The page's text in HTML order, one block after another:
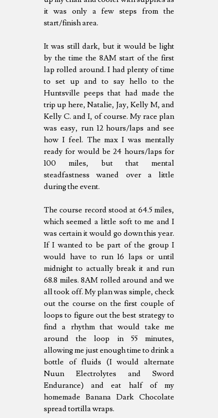
it was only a few steps from the
start/finish area.
It was still dark, but it would be light
by the time the 8AM start of the first
lap rolled around. I had plenty of time
to set up and to say hello to the
Huntsville peeps that had made the
trip up here, Natalie, Jay, Kelly M, and
Kelly C. and I, of course. My race plan
was easy, run 12 hours/laps and see
how I feel. The max I was mentally
ready for would be 24 hours/laps for
100 miles, but that mental
steadfastness waned over a little
during the event.
The course record stood at 64.5 miles,
which seemed a little soft to me and I
was certain it would go down this year.
If I wanted to be part of the group I
would have to run 16 laps or until
midnight to actually break it and run
68.8 miles. 8AM rolled around and we
all took off. My plan was simple, check
out the course on the first couple of
loops to figure out the best strategy to
find a rhythm that would take me
around the loop in 55 minutes,
allowing me just enough time to drink a
bottle of fluids (I would alternate
Nuun Electrolytes and Sword
Endurance) and eat half of my
homemade Banana Dark Chocolate
spread tortilla wraps.